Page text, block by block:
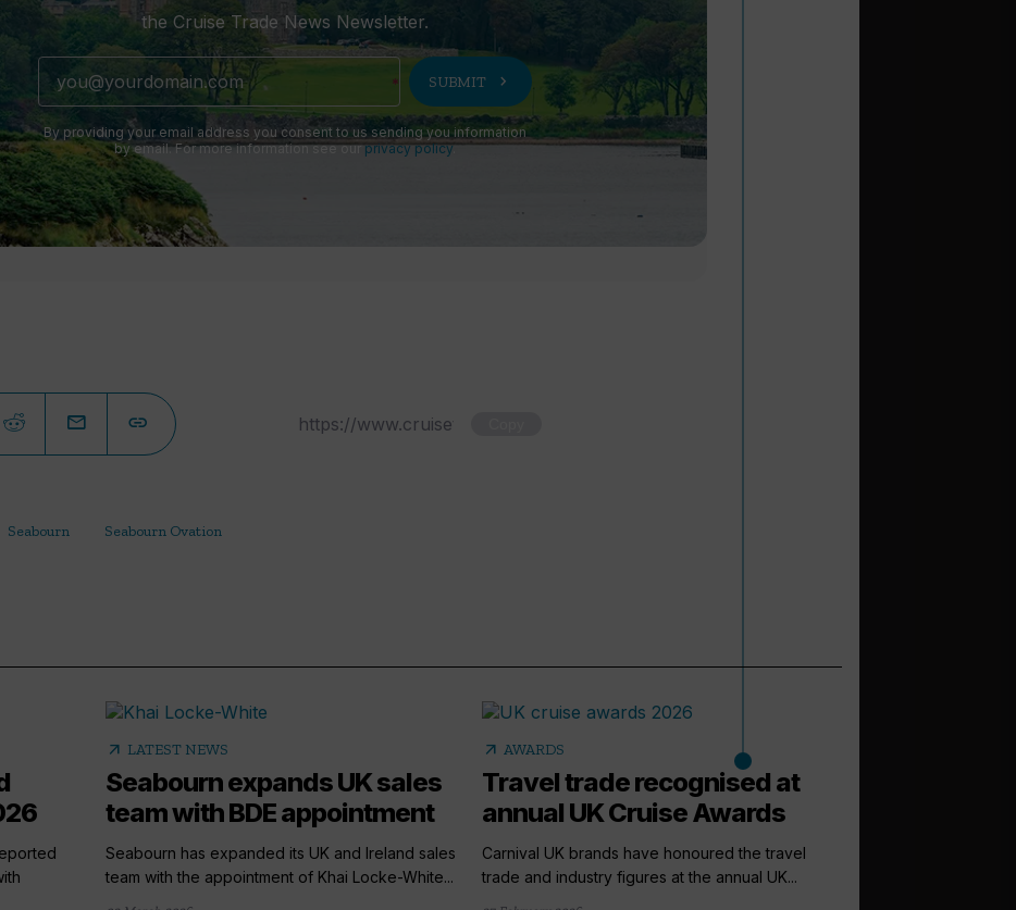
the Cruise Trade News Newsletter.
SUBMIT chevron_right
By providing your email address you consent to us sending you information
by email. For more information see ourprivacy policy.
Seabourn Seabourn Ovation
arrow_outward LATEST NEWS
Seabourn expands UK sales
team with BDE appointment
Seabourn has expanded its UK and Ireland sales
team with the appointment of Khai Locke-White...
arrow_outward AWARDS
Travel trade recognised at
annual UK Cruise Awards
Carnival UK brands have honoured the travel
trade and industry figures at the annual UK...